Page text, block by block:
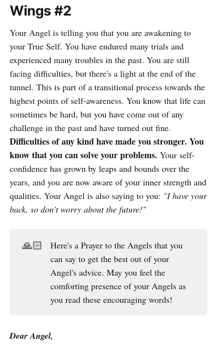
Wings #2
Your Angel is telling you that you are awakening to
your True Self. You have endured many trials and
experienced many troubles in the past. You are still
facing difficulties, but there's a light at the end of the
tunnel. This is part of a transitional process towards the
highest points of self-awareness. You know that life can
sometimes be hard, but you have come out of any
challenge in the past and have turned out fine.
Difficulties of any kind have made you stronger. You
know that you can solve your problems. Your self-
confidence has grown by leaps and bounds over the
years, and you are now aware of your inner strength and
qualities. Your Angel is also saying to you: "I have your
back, so don't worry about the future!"
🙏🏻
Here's a Prayer to the Angels that you
can say to get the best out of your
Angel's advice. May you feel the
comforting presence of your Angels as
you read these encouraging words!
Dear Angel,